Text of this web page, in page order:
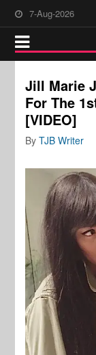
7-Aug-2026
Jill Marie
For The
[VIDEO]
ByTJB Writer